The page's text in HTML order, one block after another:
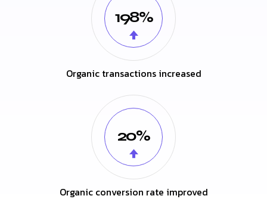
198%
Organic transactions increased
20%
Organic conversion rate improved